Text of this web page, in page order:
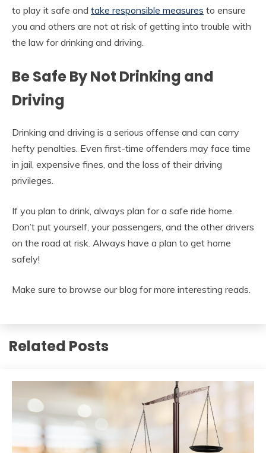
to play it safe and take responsible measures to ensure
you and others are not at risk of getting into trouble with
the law for drinking and driving.
Be Safe By Not Drinking and
Driving
Drinking and driving is a serious offense and can carry
hefty penalties. Even first-time offenders may face time
in jail, expensive fines, and the loss of their driving
privileges.
If you plan to drink, always plan for a safe ride home.
Don’t put yourself, your passengers, and the other drivers
on the road at risk. Always have a plan to get home
safely!
Make sure to browse our blog for more interesting reads.
Related Posts